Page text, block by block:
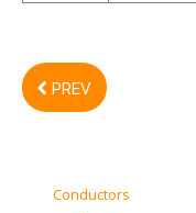
PREV
Conductors